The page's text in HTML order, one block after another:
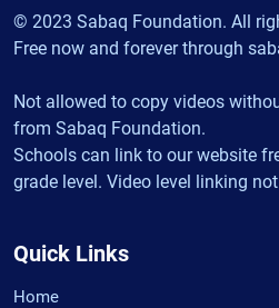
© 2023 Sabaq Foundation. All
Free now and forever through
Not allowed to copy videos
from Sabaq Foundation.
Schools can link to our website
grade level. Video level linking
Quick Links
Home